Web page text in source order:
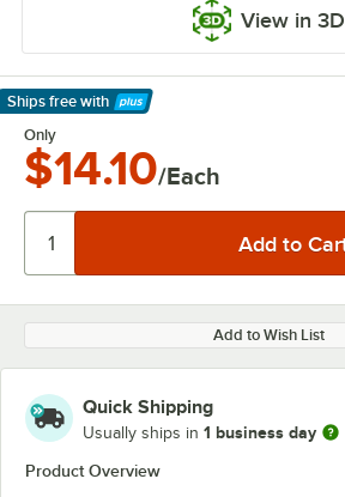
View in 3D
Ships free with
Learn More
Only
$14.10/Each
Add to Wish List
Quick Shipping
Usually ships in 1 business day
Product Overview